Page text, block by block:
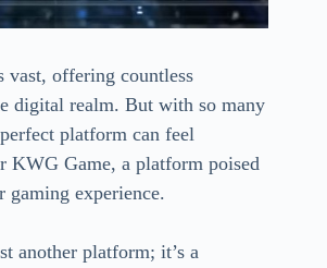
vast, offering countless
digital realm. But with so many
platform can feel
KWG Game, a platform poised
experience.
another platform; it’s a